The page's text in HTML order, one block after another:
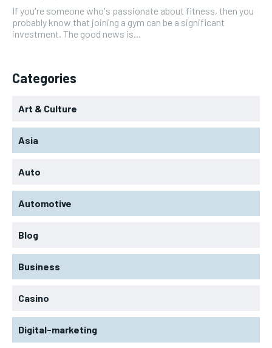
If you're someone who's passionate about fitness, then you
probably know that joining a gym can be a significant
investment. The good news is...
Categories
Art & Culture
Asia
Auto
Automotive
Blog
Business
Casino
Digital-marketing